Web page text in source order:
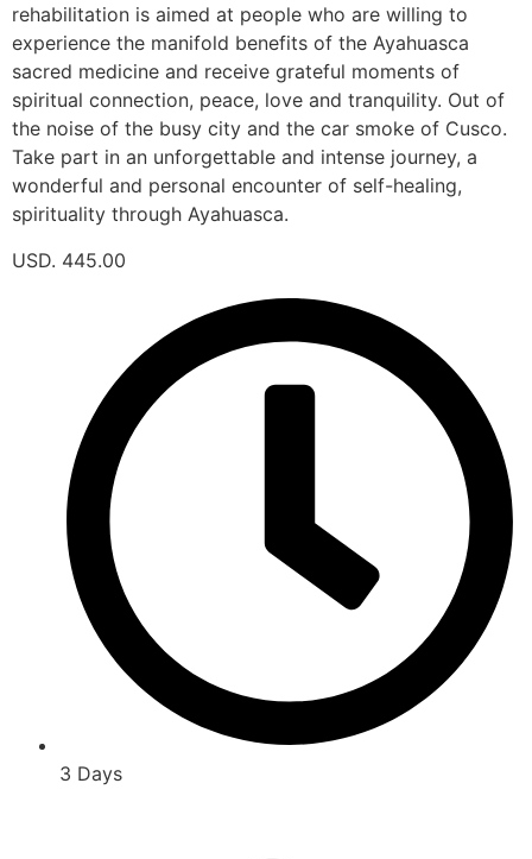
rehabilitation is aimed at people who are willing to
experience the manifold benefits of the Ayahuasca
sacred medicine and receive grateful moments of
spiritual connection, peace, love and tranquility. Out of
the noise of the busy city and the car smoke of Cusco.
Take part in an unforgettable and intense journey, a
wonderful and personal encounter of self-healing,
spirituality through Ayahuasca.
USD. 445.00
3 Days